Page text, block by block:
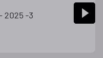
2025 -3